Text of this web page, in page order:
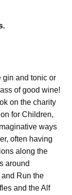
gin and tonic or
of good wine!
on the charity
for Children,
ways
often having
along the
around
Run the
and the Alf